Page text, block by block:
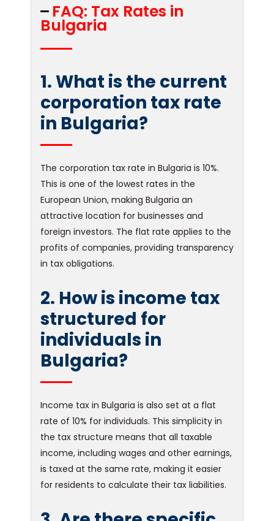
FAQ: Tax Rates in
Bulgaria
1. What is the current
corporation tax rate
in Bulgaria?
The corporation tax rate in Bulgaria is 10%.
This is one of the lowest rates in the
European Union, making Bulgaria an
attractive location for businesses and
foreign investors. The flat rate applies to the
profits of companies, providing transparency
in tax obligations.
2. How is income tax
structured for
individuals in
Bulgaria?
Income tax in Bulgaria is also set at a flat
rate of 10% for individuals. This simplicity in
the tax structure means that all taxable
income, including wages and other earnings,
is taxed at the same rate, making it easier
for residents to calculate their tax liabilities.